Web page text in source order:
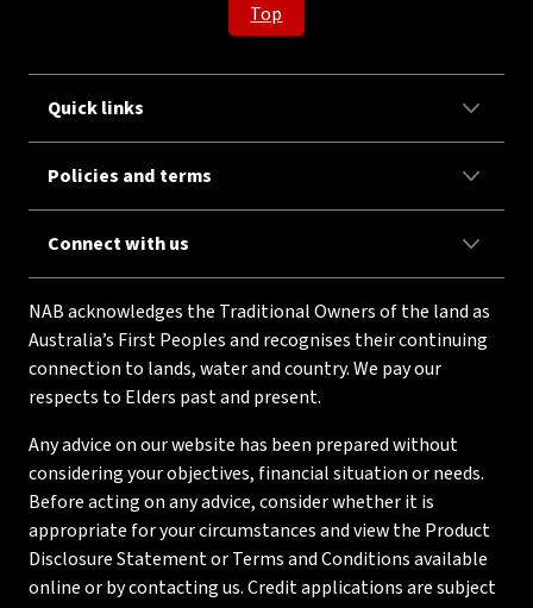
Top
Quick links
Policies and terms
Connect with us
NAB acknowledges the Traditional Owners of the land as
Australia’s First Peoples and recognises their continuing
connection to lands, water and country. We pay our
respects to Elders past and present.
Any advice on our website has been prepared without
considering your objectives, financial situation or needs.
Before acting on any advice, consider whether it is
appropriate for your circumstances and view the Product
Disclosure Statement or Terms and Conditions available
online or by contacting us. Credit applications are subject